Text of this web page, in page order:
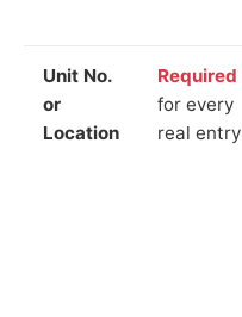
Unit No.
or
Location
Required
for every
real entry